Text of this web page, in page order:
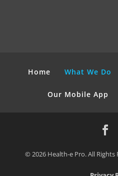
Home What We Do
Our Mobile App
© 2026 Health-e Pro. All Rights